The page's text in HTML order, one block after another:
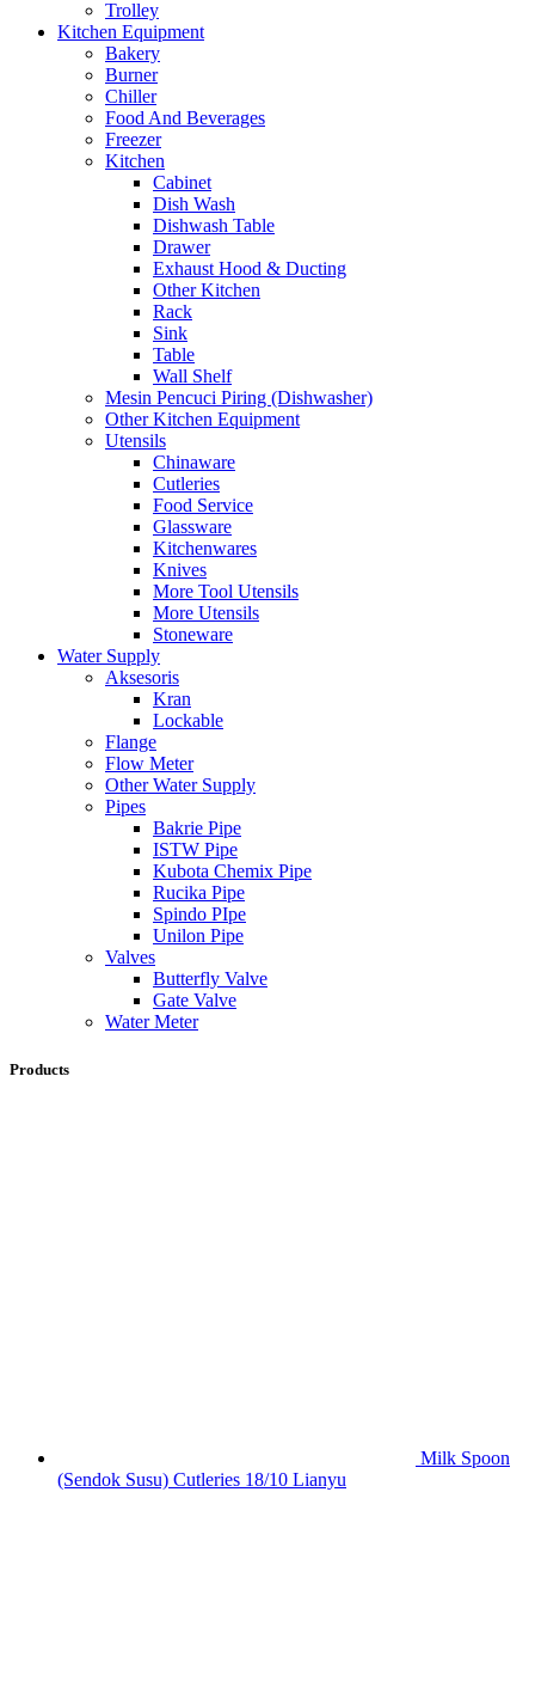
Trolley
Kitchen Equipment
Bakery
Burner
Chiller
Food And Beverages
Freezer
Kitchen
Cabinet
Dish Wash
Dishwash Table
Drawer
Exhaust Hood & Ducting
Other Kitchen
Rack
Sink
Table
Wall Shelf
Mesin Pencuci Piring (Dishwasher)
Other Kitchen Equipment
Utensils
Chinaware
Cutleries
Food Service
Glassware
Kitchenwares
Knives
More Tool Utensils
More Utensils
Stoneware
Water Supply
Aksesoris
Kran
Lockable
Flange
Flow Meter
Other Water Supply
Pipes
Bakrie Pipe
ISTW Pipe
Kubota Chemix Pipe
Rucika Pipe
Spindo PIpe
Unilon Pipe
Valves
Butterfly Valve
Gate Valve
Water Meter
Products
Milk Spoon
(Sendok Susu) Cutleries 18/10 Lianyu